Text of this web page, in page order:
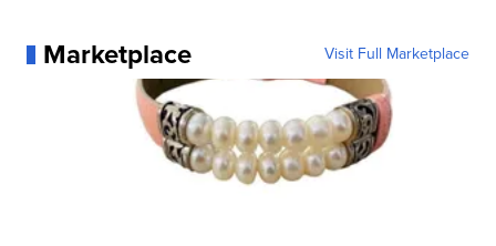
Marketplace Visit Full Marketplace